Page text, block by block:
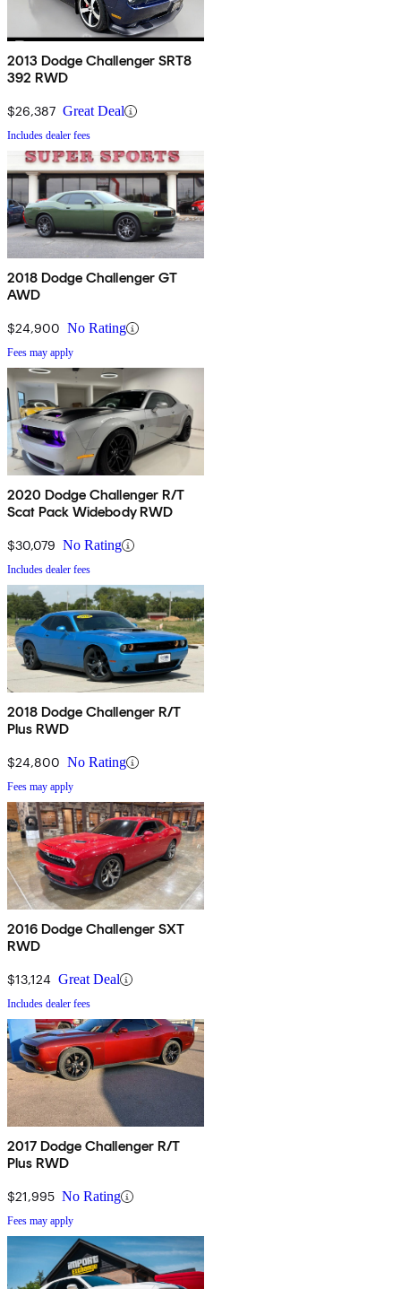
2013 Dodge Challenger SRT8
392 RWD
$26,387 Great Deal
Includes dealer fees
2018 Dodge Challenger GT
AWD
$24,900 No Rating
Fees may apply
2020 Dodge Challenger R/T
Scat Pack Widebody RWD
$30,079 No Rating
Includes dealer fees
2018 Dodge Challenger R/T
Plus RWD
$24,800 No Rating
Fees may apply
2016 Dodge Challenger SXT
RWD
$13,124 Great Deal
Includes dealer fees
2017 Dodge Challenger R/T
Plus RWD
$21,995 No Rating
Fees may apply